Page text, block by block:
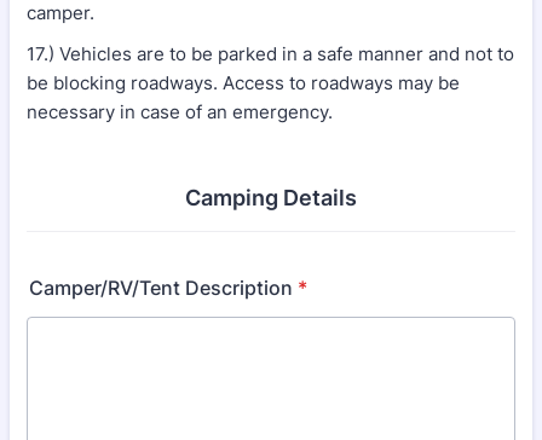
camper.
17.) Vehicles are to be parked in a safe manner and not to
be blocking roadways. Access to roadways may be
necessary in case of an emergency.
Camping Details
Camper/RV/Tent Description *